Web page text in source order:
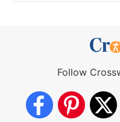
Follow